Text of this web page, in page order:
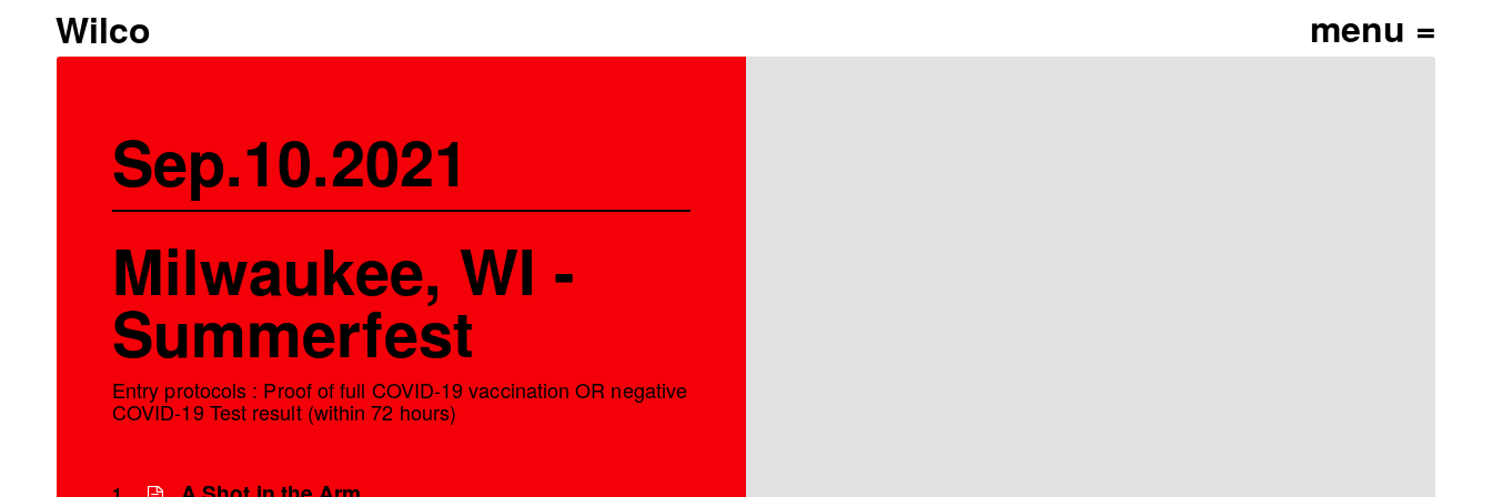
Wilco
Sep.10.2021
Milwaukee, WI -
Summerfest
Entry protocols : Proof of full COVID-19 vaccination OR negative
COVID-19 Test result (within 72 hours)